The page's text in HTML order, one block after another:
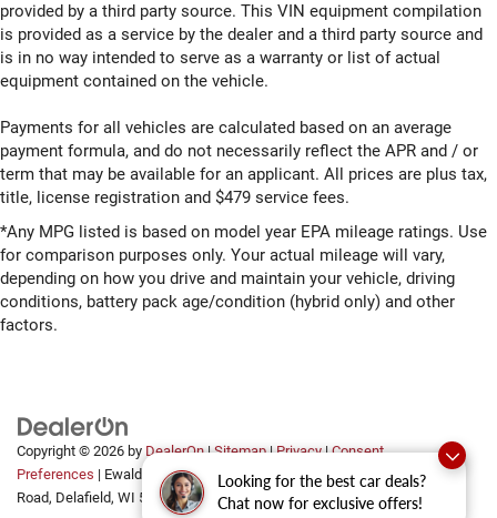
Looking for the best car deals?
Chat now for exclusive offers!
provided by a third party source. This VIN equipment compilation
is provided as a service by the dealer and a third party source and
is in no way intended to serve as a warranty or list of actual
equipment contained on the vehicle.
Payments for all vehicles are calculated based on an average
payment formula, and do not necessarily reflect the APR and / or
term that may be available for an applicant. All prices are plus tax,
title, license registration and $479 service fees.
*Any MPG listed is based on model year EPA mileage ratings. Use
for comparison purposes only. Your actual mileage will vary,
depending on how you drive and maintain your vehicle, driving
conditions, battery pack age/condition (hybrid only) and other
factors.
Copyright © 2026 by DealerOn|Sitemap|Privacy|Consent
Preferences | Ewald Automotive Group|2700 Golf
Road, Delafield, WI 53018